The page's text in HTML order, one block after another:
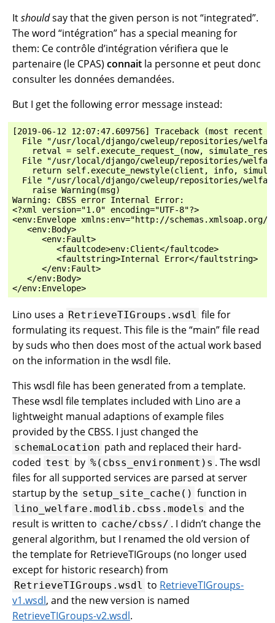
Itshouldsay that the given person is not “integrated”.
The word “intégration” has a special meaning for
them: Ce contrôle d’intégration vérifiera que le
partenaire (le CPAS) connait la personne et peut donc
consulter les données demandées.
But I get the following error message instead:
[2019-06-12 12:07:47.609756] Traceback (most
File "/usr/local/django/cweleup/repositories/
retval = self.execute_request_(now,
File "/usr/local/django/cweleup/repositories/
return self.execute_newstyle(client, info,
File "/usr/local/django/cweleup/repositories/
    raise Warning(msg)
Warning: CBSS error Internal Error:
<?xml version="1.0" encoding="UTF-8"?>
<env:Envelope xmlns:env="http://schemas.xmlsoap.org/
   <env:Body>
      <env:Fault>
         <faultcode>env:Client</faultcode>
         <faultstring>Internal Error</faultstring>
      </env:Fault>
   </env:Body>
Lino uses a RetrieveTIGroups.wsdl file for
formulating its request. This file is the “main” file read
by suds who then does most of the actual work based
on the information in the wsdl file.
This wsdl file has been generated from a template.
These wsdl file templates included with Lino are a
lightweight manual adaptions of example files
provided by the CBSS. I just changed the
schemaLocation path and replaced their hard-
coded test by %(cbss_environment)s . The wsdl
files for all supported services are parsed at server
startup by the setup_site_cache() function in
lino_welfare.modlib.cbss.models and the
result is written to cache/cbss/ . I didn’t change the
general algorithm, but I renamed the old version of
the template for RetrieveTIGroups (no longer used
except for historic research) from
RetrieveTIGroups.wsdl to RetrieveTIGroups-
v1.wsdl, and the new version is named
RetrieveTIGroups-v2.wsdl.